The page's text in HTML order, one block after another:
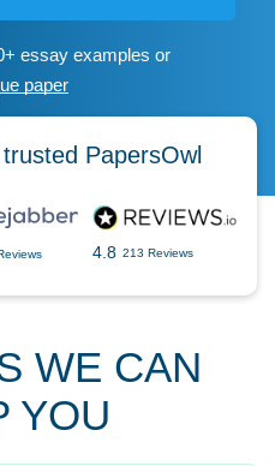
essay examples or
paper
PapersOwl
4.8 213 Reviews
WE CAN
YOU